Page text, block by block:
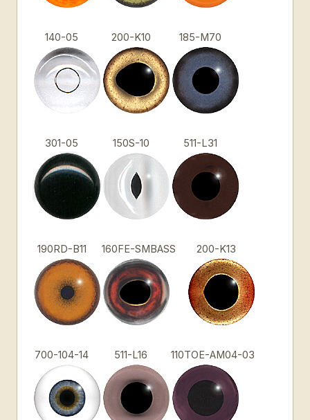
140-05 200-K10 185-M70
301-05 150S-10 511-L31
190RD-B11 160FE-SMBASS 200-K13
700-104-14 511-L16 110TOE-AM04-03